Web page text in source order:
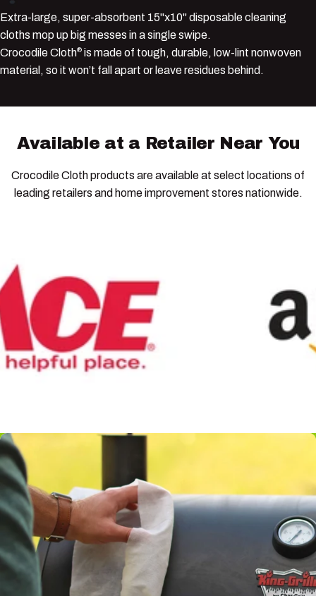
Extra-large, super-absorbent 15"x10" disposable cleaning
cloths mop up big messes in a single swipe.
Crocodile Cloth® is made of tough, durable, low-lint nonwoven
material, so it won’t fall apart or leave residues behind.
Available at a Retailer Near You
Crocodile Cloth products are available at select locations of
leading retailers and home improvement stores nationwide.